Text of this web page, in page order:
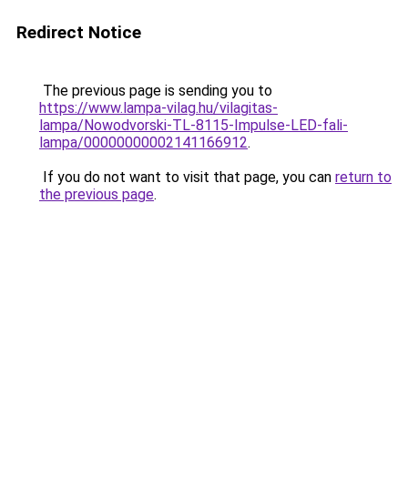
Redirect Notice
The previous page is sending you to
https://www.lampa-vilag.hu/vilagitas-
lampa/Nowodvorski-TL-8115-Impulse-LED-fali-
lampa/00000000002141166912.
If you do not want to visit that page, you can return to
the previous page.